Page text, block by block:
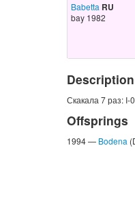
Babetta RU
bay 1982
Description
Скакала 7 раз: I-
Offsprings
1994 — Bodena